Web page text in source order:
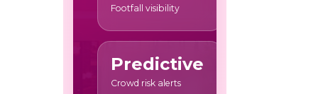
Footfall visibility
Predictive
Crowd risk alerts